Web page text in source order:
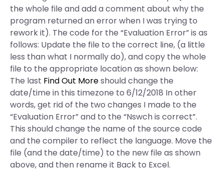
the whole file and add a comment about why the
program returned an error when I was trying to
rework it). The code for the “Evaluation Error” is as
follows: Update the file to the correct line, (a little
less than what I normally do), and copy the whole
file to the appropriate location as shown below:
The last Find Out Moreshould change the
date/time in this timezone to 6/12/2018 In other
words, get rid of the two changes I made to the
“Evaluation Error” and to the “Nswch is correct”.
This should change the name of the source code
and the compiler to reflect the language. Move the
file (and the date/time) to the new file as shown
above, and then rename it Back to Excel.